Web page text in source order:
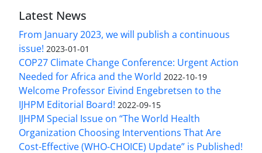
Latest News
From January 2023, we will publish a continuous
issue! 2023-01-01
COP27 Climate Change Conference: Urgent Action
Needed for Africa and the World 2022-10-19
Welcome Professor Eivind Engebretsen to the
IJHPM Editorial Board! 2022-09-15
IJHPM Special Issue on “The World Health
Organization Choosing Interventions That Are
Cost-Effective (WHO-CHOICE) Update” is Published!